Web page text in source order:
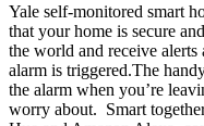
Yale self-monitored smart
that your home is secure
the world and receive
alarm is triggered.The
the alarm when you’re
worry about. Smart